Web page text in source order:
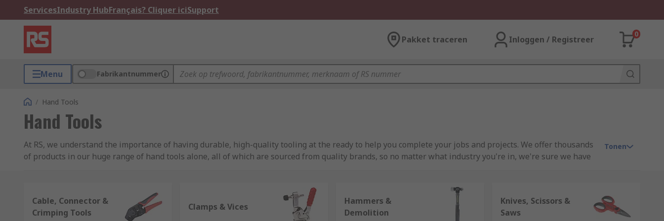
ServicesIndustry HubFrançais? Cliquer iciSupport
Pakket traceren Inloggen / Registreer
0
Menu Fabrikantnummer
/ Hand Tools
Hand Tools
At RS, we understand the importance of having durable, high-quality tooling at the ready to help you complete your jobs and projects. We offer thousands
of products in our huge range of hand tools alone, all of which are sourced from quality brands, so no matter what industry you're in, we're sure we have
Whether you're a builder, electrician, carpenter, plumber or plasterer, or simply a DIY enthusiast looking to do some projects around the home, RS can
supply the hand tools you require for your job. We have many different tool kits available, but we also have thousands of individual tools for when you
need something specific or a replacement for one of your previous tools.
Tonen
Cable, Connector &
Crimping Tools
Clamps & Vices
Hammers &
Demolition
Knives, Scissors &
Saws